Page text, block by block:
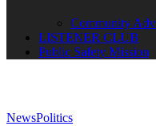
Community
LISTENER CLUB
Public Safety Mission
NewsPolitics